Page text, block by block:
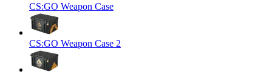
CS:GO Weapon Case
CS:GO Weapon Case 2